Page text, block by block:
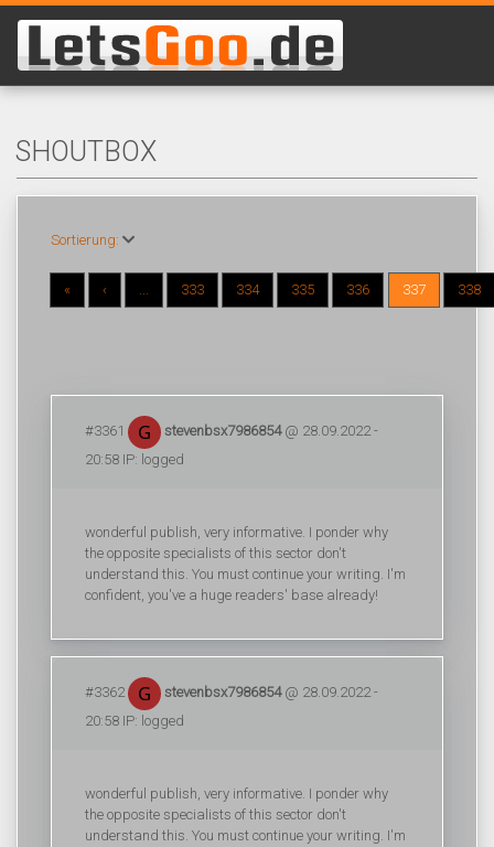
SHOUTBOX
Sortierung:
« ‹ ... 333 334 335 336 337 338
#3361 stevenbsx7986854@ 28.09.2022 -
20:58 IP: logged
wonderful publish, very informative. I ponder why
the opposite specialists of this sector don't
understand this. You must continue your writing. I'm
confident, you've a huge readers' base already!
#3362 stevenbsx7986854@ 28.09.2022 -
20:58 IP: logged
wonderful publish, very informative. I ponder why
the opposite specialists of this sector don't
understand this. You must continue your writing. I'm